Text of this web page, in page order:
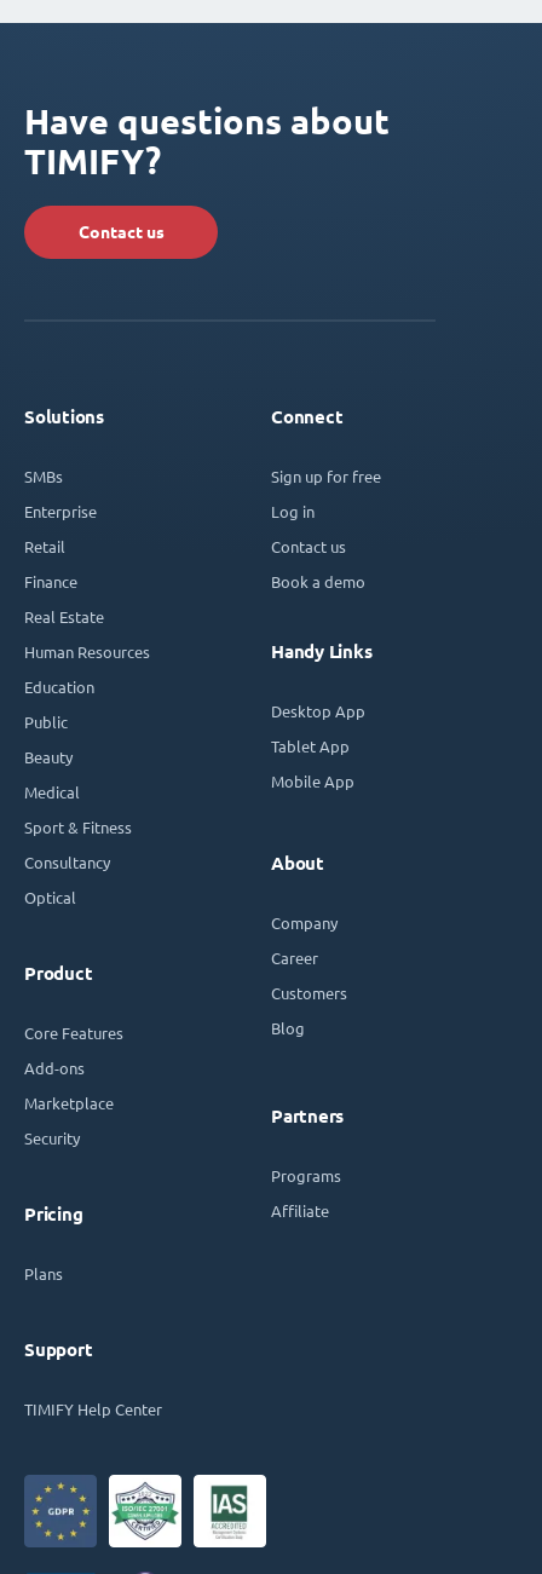
Have questions about
TIMIFY?
Contact us
Solutions
SMBs
Enterprise
Retail
Finance
Real Estate
Human Resources
Education
Public
Beauty
Medical
Sport & Fitness
Consultancy
Optical
Product
Core Features
Add-ons
Marketplace
Security
Pricing
Plans
Support
TIMIFY Help Center
Connect
Sign up for free
Log in
Contact us
Book a demo
Handy Links
Desktop App
Tablet App
Mobile App
About
Company
Career
Customers
Blog
Partners
Programs
Affiliate